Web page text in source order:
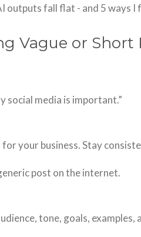
outputs fall flat - and 5 ways
Vague or
social media is important.”
your business. Stay
post on the internet.
tone, goals, examples,